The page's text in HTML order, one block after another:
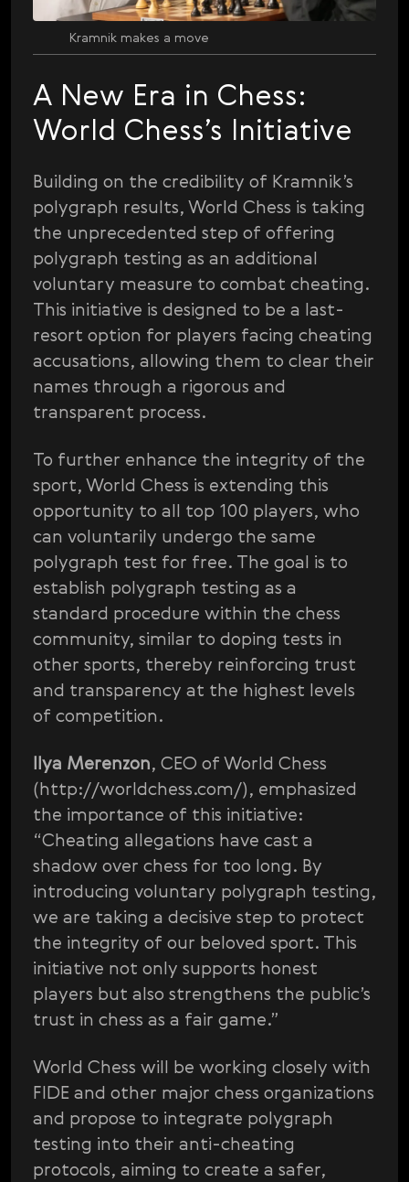
Kramnik makes a move
A New Era in Chess:
World Chess’s Initiative
Building on the credibility of Kramnik’s
polygraph results, World Chess is taking
the unprecedented step of offering
polygraph testing as an additional
voluntary measure to combat cheating.
This initiative is designed to be a last-
resort option for players facing cheating
accusations, allowing them to clear their
names through a rigorous and
transparent process.
To further enhance the integrity of the
sport, World Chess is extending this
opportunity to all top 100 players, who
can voluntarily undergo the same
polygraph test for free. The goal is to
establish polygraph testing as a
standard procedure within the chess
community, similar to doping tests in
other sports, thereby reinforcing trust
and transparency at the highest levels
of competition.
Ilya Merenzon, CEO of World Chess
(http://worldchess.com/), emphasized
the importance of this initiative:
“Cheating allegations have cast a
shadow over chess for too long. By
introducing voluntary polygraph testing,
we are taking a decisive step to protect
the integrity of our beloved sport. This
initiative not only supports honest
players but also strengthens the public’s
trust in chess as a fair game.”
World Chess will be working closely with
FIDE and other major chess organizations
and propose to integrate polygraph
testing into their anti-cheating
protocols, aiming to create a safer,